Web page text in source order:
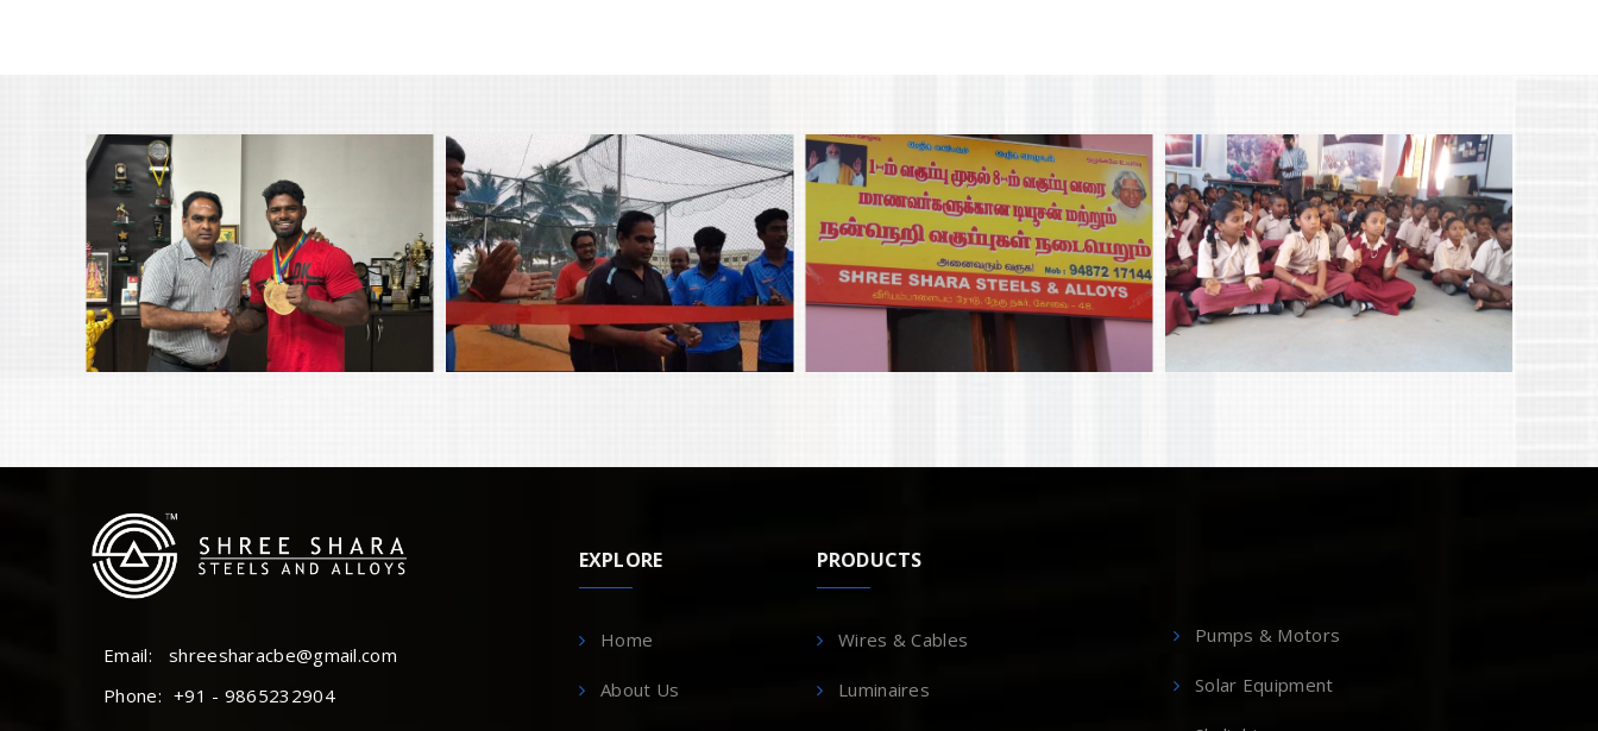
Email:
shreesharacbe@gmail.com
Phone: +91 - 9865232904
EXPLORE
Home
About Us
PRODUCTS
Wires & Cables
Luminaires
Pumps & Motors
Solar Equipment